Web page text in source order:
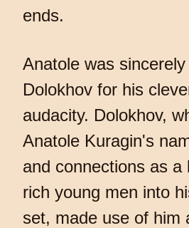
ends.
Anatole was
Dolokhov for his
audacity. Dolokhov,
Anatole Kuragin's
and connections as a
rich young men into
set, made use of him